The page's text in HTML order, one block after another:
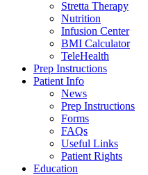
Stretta Therapy
Nutrition
Infusion Center
BMI Calculator
TeleHealth
Prep Instructions
Patient Info
News
Prep Instructions
Forms
FAQs
Useful Links
Patient Rights
Education